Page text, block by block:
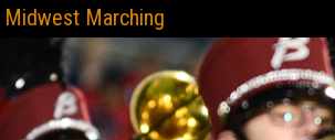
Midwest Marching